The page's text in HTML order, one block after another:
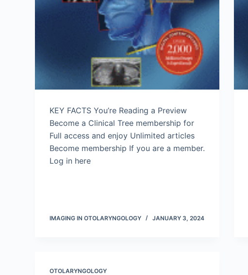
KEY FACTS You’re Reading a Preview
Become a Clinical Tree membership for
Full access and enjoy Unlimited articles
Become membership If you are a member.
Log in here
IMAGING IN OTOLARYNGOLOGY JANUARY 3, 2024
OTOLARYNGOLOGY